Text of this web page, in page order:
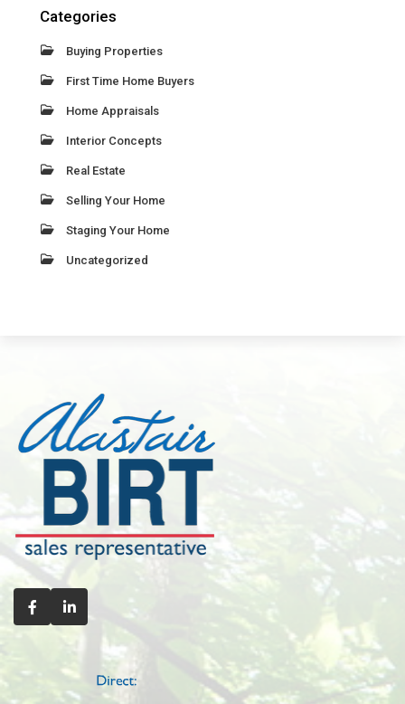
Categories
Buying Properties
First Time Home Buyers
Home Appraisals
Interior Concepts
Real Estate
Selling Your Home
Staging Your Home
Uncategorized